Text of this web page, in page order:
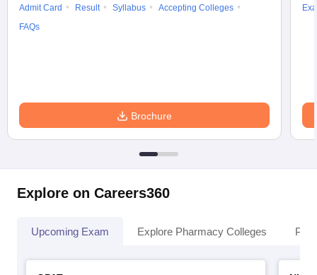
Admit Card
Result Syllabus
Accepting Colleges
FAQs
Brochure
Explore on Careers360
Upcoming Exam Explore Pharmacy Colleges